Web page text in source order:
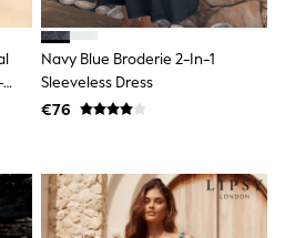
Navy Blue Broderie 2-In-1
Sleeveless Dress
€76